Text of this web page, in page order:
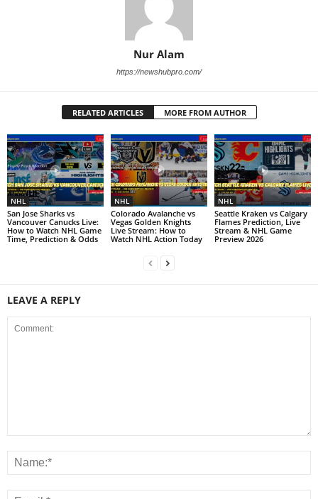
Nur Alam
https://newshubpro.com/
RELATED ARTICLES MORE FROM AUTHOR
NHL
San Jose Sharks vs
Vancouver Canucks Live:
How to Watch NHL Game
Time, Prediction & Odds
NHL
Colorado Avalanche vs
Vegas Golden Knights
Live Stream: How to
Watch NHL Action Today
NHL
Seattle Kraken vs Calgary
Flames Prediction, Live
Stream & NHL Game
Preview 2026
LEAVE A REPLY